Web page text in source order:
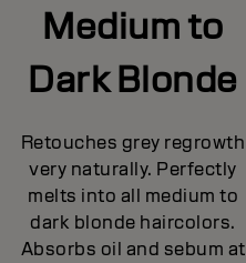
Medium to
Dark Blonde
Retouches grey regrowth
very naturally. Perfectly
melts into all medium to
dark blonde haircolors.
Absorbs oil and sebum at